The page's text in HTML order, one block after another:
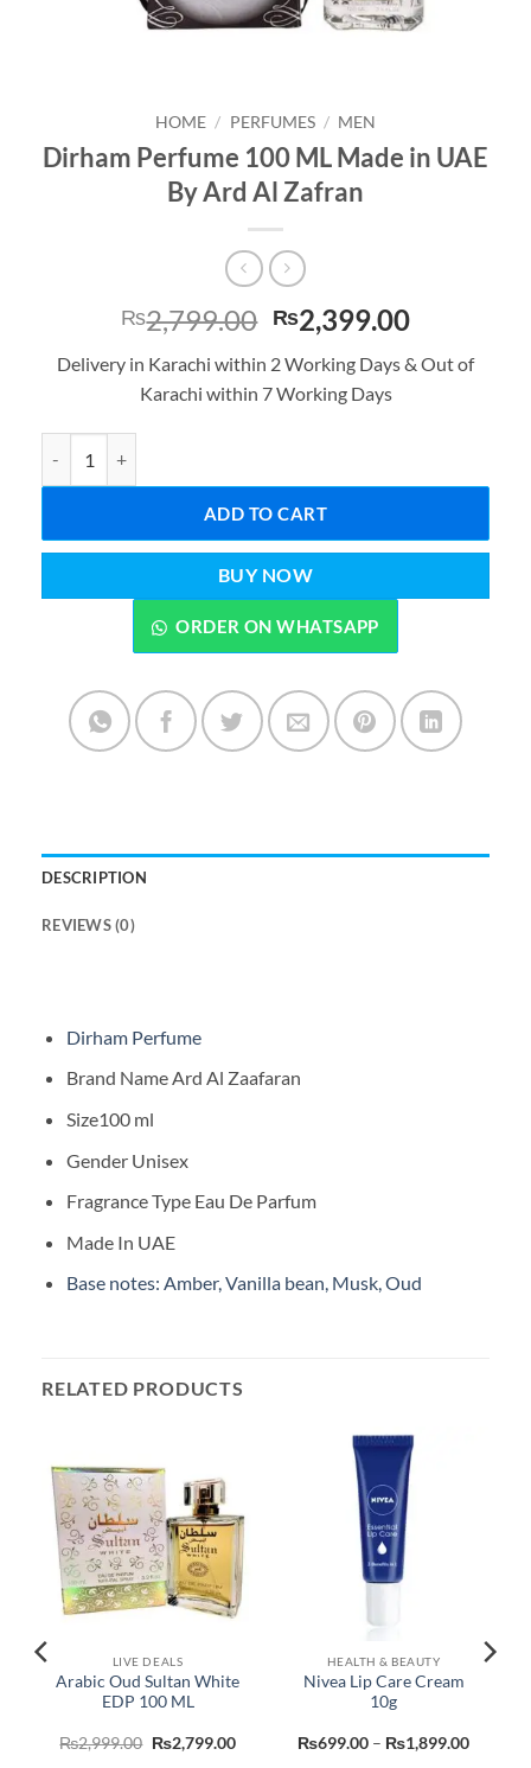
HOME / PERFUMES / MEN
Dirham Perfume 100 ML Made in UAE
By Ard Al Zafran
₨2,799.00 Original
price
was:
₨2,799.00.
₨2,399.00Current
is:
Delivery in Karachi within 2 Working Days & Out of
Karachi within 7 Working Days
ADD TO CART
BUY NOW
ORDER ON WHATSAPP
DESCRIPTION
REVIEWS (0)
Dirham Perfume
Brand Name Ard Al Zaafaran
Size100 ml
Gender Unisex
Fragrance Type Eau De Parfum
Made In UAE
Base notes: Amber, Vanilla bean, Musk, Oud
RELATED PRODUCTS
LIVE DEALS
Arabic Oud Sultan White
EDP 100 ML
₨2,999.00 Original
price
₨2,799.00Current
HEALTH & BEAUTY
Nivea Lip Care Cream
10g
₨699.00 – ₨1,899.00Price